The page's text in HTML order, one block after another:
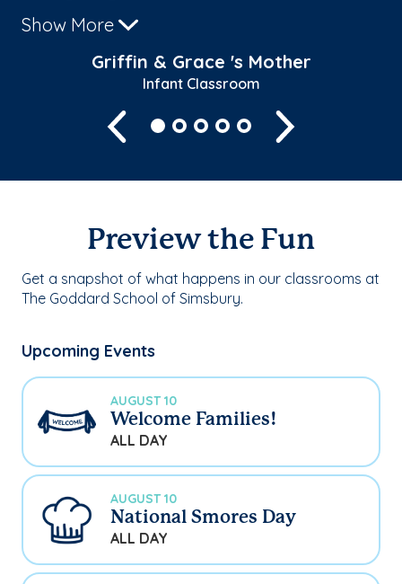
Show More
Griffin & Grace 's Mother
Infant Classroom
Previous
Preview the Fun
Get a snapshot of what happens in our classrooms at
The Goddard School of Simsbury.
Upcoming Events
AUGUST 10
Welcome Families!
ALL DAY
AUGUST 10
National Smores Day
ALL DAY